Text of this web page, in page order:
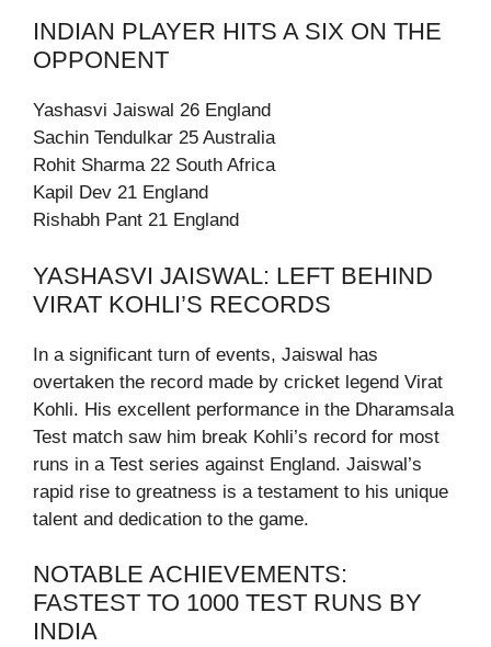
INDIAN PLAYER HITS A SIX ON THE
OPPONENT
Yashasvi Jaiswal 26 England
Sachin Tendulkar 25 Australia
Rohit Sharma 22 South Africa
Kapil Dev 21 England
Rishabh Pant 21 England
YASHASVI JAISWAL: LEFT BEHIND
VIRAT KOHLI’S RECORDS
In a significant turn of events, Jaiswal has
overtaken the record made by cricket legend Virat
Kohli. His excellent performance in the Dharamsala
Test match saw him break Kohli’s record for most
runs in a Test series against England. Jaiswal’s
rapid rise to greatness is a testament to his unique
talent and dedication to the game.
NOTABLE ACHIEVEMENTS:
FASTEST TO 1000 TEST RUNS BY
INDIA